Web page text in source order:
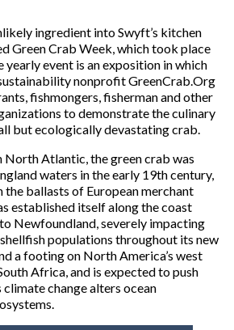
ingredient into Swyft’s kitchen
Green Crab Week, which took place
yearly event is an exposition in which
nonprofit GreenCrab.Org
fishmongers, fisherman and other
to demonstrate the culinary
but ecologically devastating crab.
North Atlantic, the green crab was
waters in the early 19th century,
ballasts of European merchant
established itself along the coast
Newfoundland, severely impacting
populations throughout its new
a footing on North America’s west
Africa, and is expected to push
change alters ocean